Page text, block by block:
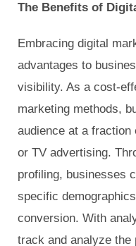
The Benefits of
Embracing digital
advantages to
visibility. As a cost-
marketing methods,
audience at a
or TV advertising.
profiling, businesses
specific
conversion. With
track and analyze the